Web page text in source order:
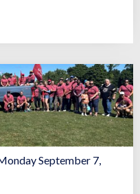
September 7,